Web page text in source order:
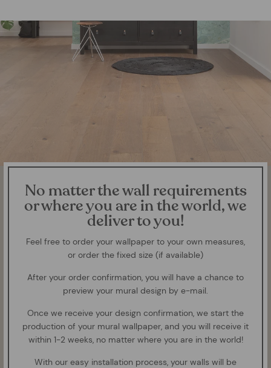
No matter the wall requirements
or where you are in the world, we
deliver to you!
Feel free to order your wallpaper to your own measures,
or order the fixed size (if available)
After your order confirmation, you will have a chance to
preview your mural design by e-mail.
Once we receive your design confirmation, we start the
production of your mural wallpaper, and you will receive it
within 1-2 weeks, no matter where you are in the world!
With our easy installation process, your walls will be